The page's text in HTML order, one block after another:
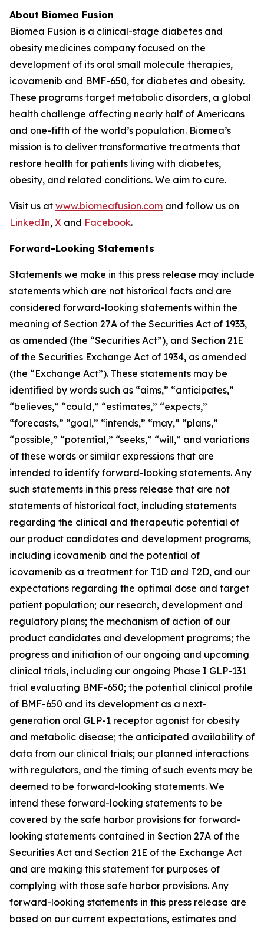
About Biomea Fusion
Biomea Fusion is a clinical-stage diabetes and
obesity medicines company focused on the
development of its oral small molecule therapies,
icovamenib and BMF-650, for diabetes and obesity.
These programs target metabolic disorders, a global
health challenge affecting nearly half of Americans
and one-fifth of the world’s population. Biomea’s
mission is to deliver transformative treatments that
restore health for patients living with diabetes,
obesity, and related conditions. We aim to cure.
Visit us at www.biomeafusion.com and follow us on
LinkedIn, X and Facebook.
Forward-Looking Statements
Statements we make in this press release may include
statements which are not historical facts and are
considered forward-looking statements within the
meaning of Section 27A of the Securities Act of 1933,
as amended (the “Securities Act”), and Section 21E
of the Securities Exchange Act of 1934, as amended
(the “Exchange Act”). These statements may be
identified by words such as “aims,” “anticipates,”
“believes,” “could,” “estimates,” “expects,”
“forecasts,” “goal,” “intends,” “may,” “plans,”
“possible,” “potential,” “seeks,” “will,” and variations
of these words or similar expressions that are
intended to identify forward-looking statements. Any
such statements in this press release that are not
statements of historical fact, including statements
regarding the clinical and therapeutic potential of
our product candidates and development programs,
including icovamenib and the potential of
icovamenib as a treatment for T1D and T2D, and our
expectations regarding the optimal dose and target
patient population; our research, development and
regulatory plans; the mechanism of action of our
product candidates and development programs; the
progress and initiation of our ongoing and upcoming
clinical trials, including our ongoing Phase I GLP-131
trial evaluating BMF-650; the potential clinical profile
of BMF-650 and its development as a next-
generation oral GLP-1 receptor agonist for obesity
and metabolic disease; the anticipated availability of
data from our clinical trials; our planned interactions
with regulators, and the timing of such events may be
deemed to be forward-looking statements. We
intend these forward-looking statements to be
covered by the safe harbor provisions for forward-
looking statements contained in Section 27A of the
Securities Act and Section 21E of the Exchange Act
and are making this statement for purposes of
complying with those safe harbor provisions. Any
forward-looking statements in this press release are
based on our current expectations, estimates and